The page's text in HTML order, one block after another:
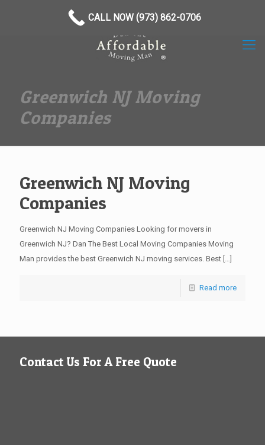
Greenwich NJ Moving
Companies
Greenwich NJ Moving
Companies
Greenwich NJ Moving Companies Looking for movers in
Greenwich NJ? Dan The Best Local Moving Companies Moving
Man provides the best Greenwich NJ moving services. Best […]
Read more
Contact Us For A Free Quote
CALL NOW (973) 862-0706